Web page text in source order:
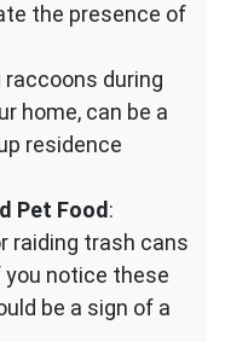
the presence of
raccoons during
home, can be a
residence
Pet Food :
raiding trash cans
notice these
be a sign of a